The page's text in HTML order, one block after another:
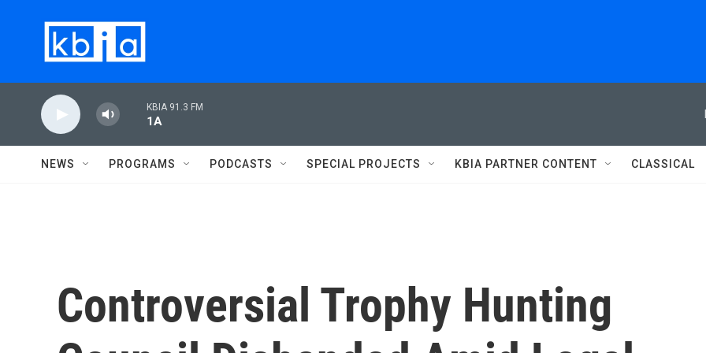
KBIA 91.3 FM
1A
NEWS PROGRAMS PODCASTS SPECIAL PROJECTS KBIA PARTNER CONTENT CLASSICAL
Controversial Trophy Hunting